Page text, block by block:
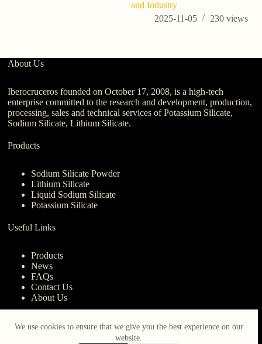
We use cookies to ensure that we give you the best experience on our
website.
and Industry
2025-11-05
230 views
About Us
Iberocruceros founded on October 17, 2008, is a high-tech
enterprise committed to the research and development, production,
processing, sales and technical services of Potassium Silicate,
Sodium Silicate, Lithium Silicate.
Products
Sodium Silicate Powder
Lithium Silicate
Liquid Sodium Silicate
Potassium Silicate
Useful Links
Products
News
FAQs
Contact Us
About Us